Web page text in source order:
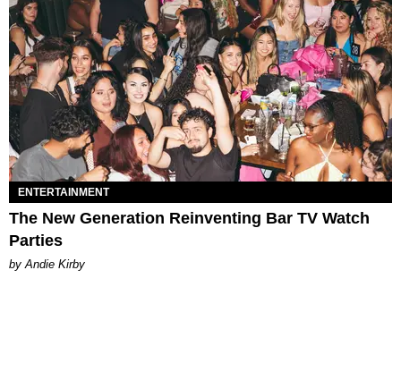
ENTERTAINMENT
The New Generation Reinventing Bar TV Watch
Parties
by Andie Kirby